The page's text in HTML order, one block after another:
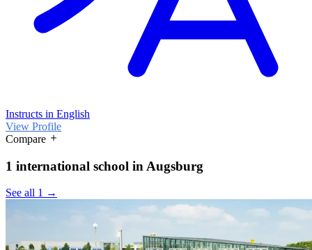
Instructs in English
View Profile
Compare
1 international school in Augsburg
See all 1 →